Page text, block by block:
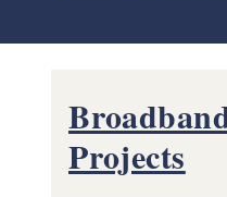
Projects